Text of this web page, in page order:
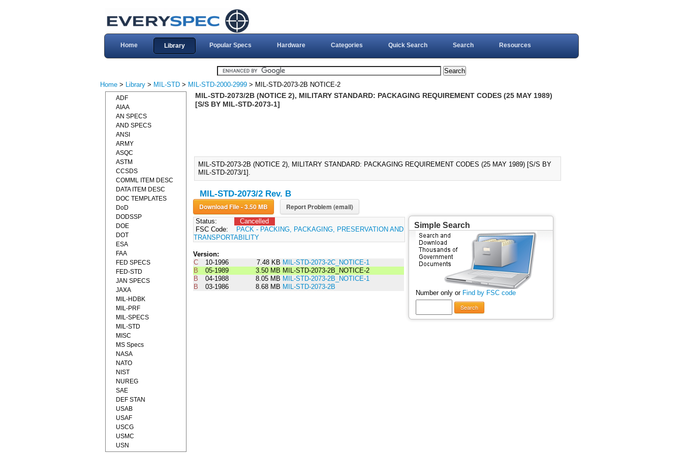
Home Library Popular Specs Hardware Categories Quick Search Search Resources
Home > Library > MIL-STD > MIL-STD-2000-2999 > MIL-STD-2073-2B NOTICE-2
MIL-STD-2073/2B (NOTICE 2), MILITARY STANDARD: PACKAGING REQUIREMENT CODES (25 MAY 1989)
[S/S BY MIL-STD-2073-1]
MIL-STD-2073-2B (NOTICE 2), MILITARY STANDARD: PACKAGING REQUIREMENT CODES (25 MAY 1989) [S/S BY
MIL-STD-2073/1].
MIL-STD-2073/2 Rev. B
Download File - 3.50 MB Report Problem (email)
Status:
Cancelled
FSC Code:
PACK - PACKING, PACKAGING, PRESERVATION AND
TRANSPORTABILITY
Version:
C
10-1996 7.48 KB MIL-STD-2073-2C_NOTICE-1
B
05-1989 3.50 MB MIL-STD-2073-2B_NOTICE-2
B
04-1988 8.05 MB MIL-STD-2073-2B_NOTICE-1
B
03-1986 8.68 MB MIL-STD-2073-2B
Simple Search
Number only or Find by FSC code
Search
ADF
AIAA
AN SPECS
AND SPECS
ANSI
ARMY
ASQC
ASTM
CCSDS
COMML ITEM DESC
DATA ITEM DESC
DOC TEMPLATES
DoD
DODSSP
DOE
DOT
ESA
FAA
FED SPECS
FED-STD
JAN SPECS
JAXA
MIL-HDBK
MIL-PRF
MIL-SPECS
MIL-STD
MISC
MS Specs
NASA
NATO
NIST
NUREG
SAE
DEF STAN
USAB
USAF
USCG
USMC
USN